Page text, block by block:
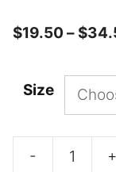
$19.50 – $
Size
- +